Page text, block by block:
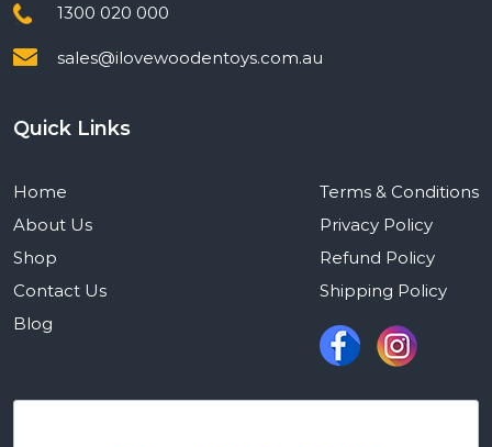
1300 020 000
sales@ilovewoodentoys.com.au
Quick Links
Home
About Us
Shop
Contact Us
Blog
Terms & Conditions
Privacy Policy
Refund Policy
Shipping Policy